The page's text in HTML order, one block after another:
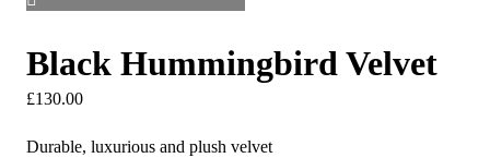
Black Hummingbird Velvet
£130.00
Durable, luxurious and plush velvet